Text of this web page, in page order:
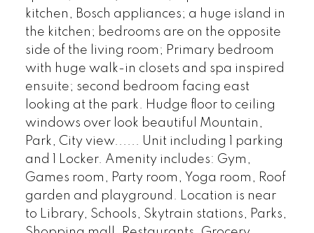
kitchen, Bosch appliances; a huge island in
the kitchen; bedrooms are on the opposite
side of the living room; Primary bedroom
with huge walk-in closets and spa inspired
ensuite; second bedroom facing east
looking at the park. Hudge floor to ceiling
windows over look beautiful Mountain,
Park, City view...... Unit including 1 parking
and 1 Locker. Amenity includes: Gym,
Games room, Party room, Yoga room, Roof
garden and playground. Location is near
to Library, Schools, Skytrain stations, Parks,